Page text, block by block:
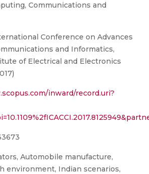
Communications and
Conference on Advances
and Informatics,
of Electrical and Electronics
inward/record.uri?
Automobile manufacture,
environment, Indian scenarios,